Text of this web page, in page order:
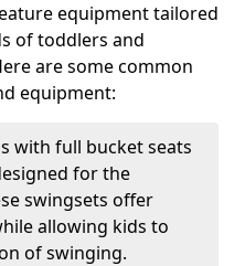
equipment tailored
of toddlers and
are some common
equipment:
with full bucket seats
for the
swingsets offer
allowing kids to
of swinging.